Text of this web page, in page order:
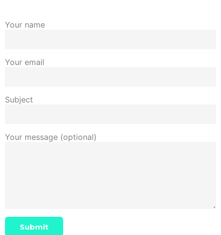
Your name
Your email
Subject
Your message (optional)